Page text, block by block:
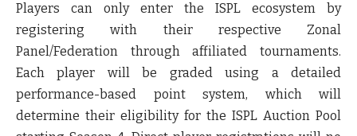
Players can only enter the ISPL ecosystem by
registering with their respective Zonal
Panel/Federation through affiliated tournaments.
Each player will be graded using a detailed
performance-based point system, which will
determine their eligibility for the ISPL Auction Pool